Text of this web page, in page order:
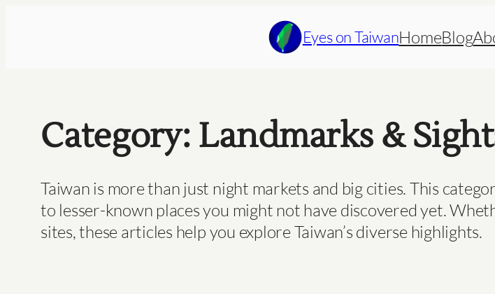
Eyes on TaiwanHomeBlog
Category: Landmarks &
Taiwan is more than just night markets and big cities. This
to lesser-known places you might not have discovered yet.
sites, these articles help you explore Taiwan’s diverse highlights.